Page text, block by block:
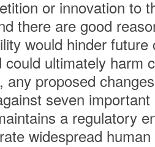
or innovation to
there are good
would hinder
could ultimately harm
any proposed
seven
a regulatory
widespread